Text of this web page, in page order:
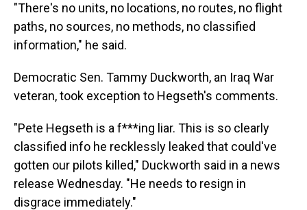
"There's no units, no locations, no routes, no flight
paths, no sources, no methods, no classified
information," he said.
Democratic Sen. Tammy Duckworth, an Iraq War
veteran, took exception to Hegseth's comments.
"Pete Hegseth is a f***ing liar. This is so clearly
classified info he recklessly leaked that could've
gotten our pilots killed," Duckworth said in a news
release Wednesday. "He needs to resign in
disgrace immediately."